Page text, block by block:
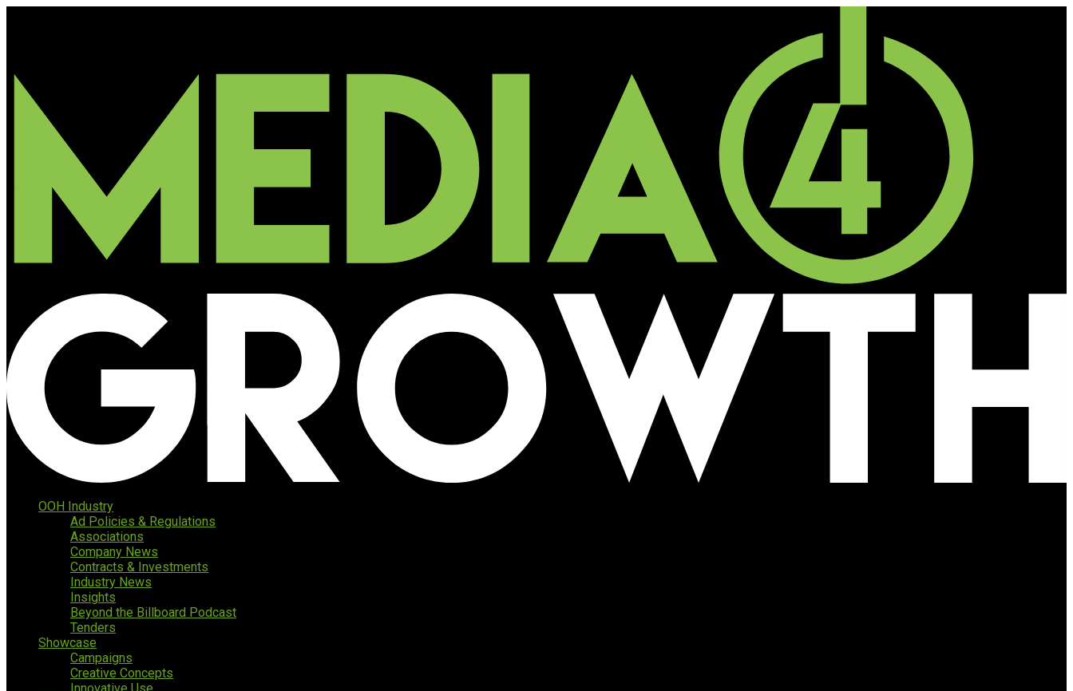
OOH Industry
Ad Policies & Regulations
Associations
Company News
Contracts & Investments
Industry News
Insights
Beyond the Billboard Podcast
Tenders
Showcase
Campaigns
Creative Concepts